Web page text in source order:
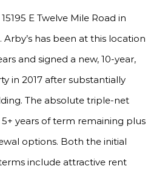
E Twelve Mile Road in
Arby’s has been at this location
and signed a new, 10-year,
in 2017 after substantially
The absolute triple-net
years of term remaining plus
options. Both the initial
include attractive rent